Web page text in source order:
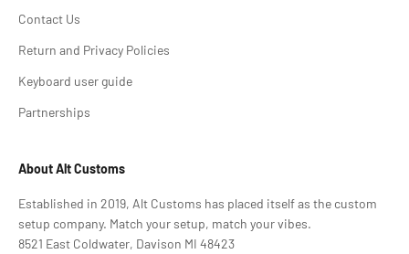
Contact Us
Return and Privacy Policies
Keyboard user guide
Partnerships
About Alt Customs
Established in 2019, Alt Customs has placed itself as the custom
setup company. Match your setup, match your vibes.
8521 East Coldwater, Davison MI 48423